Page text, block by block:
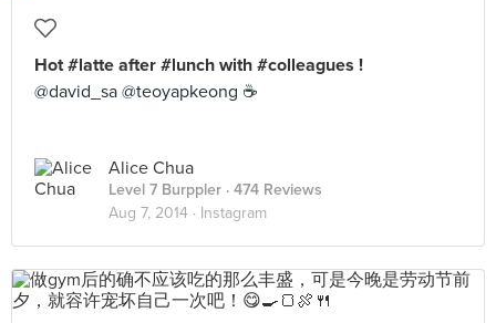
Hot #latte after #lunch with #colleagues !
@david_sa @teoyapkeong ☕
Alice Chua
Level 7 Burppler · 474 Reviews
Aug 7, 2014 · Instagram